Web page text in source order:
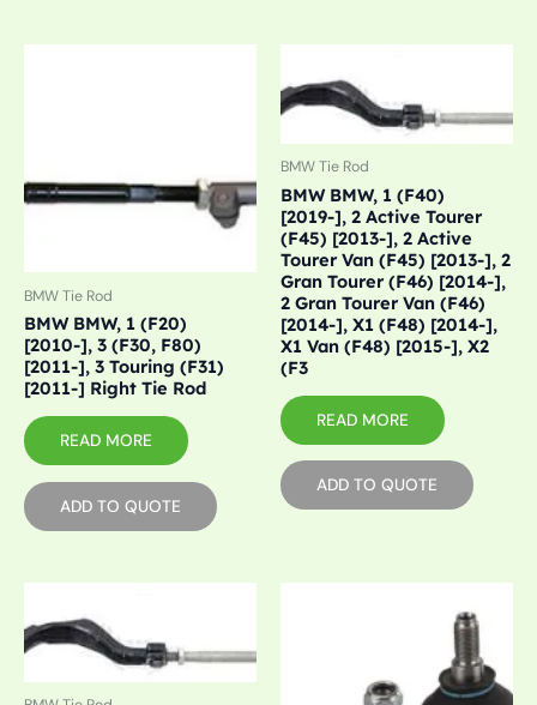
BMW Tie Rod
BMW BMW, 1 (F20)
[2010-], 3 (F30, F80)
[2011-], 3 Touring (F31)
[2011-] Right Tie Rod
READ MORE
ADD TO QUOTE
BMW Tie Rod
BMW BMW, 1 (F40)
[2019-], 2 Active Tourer
(F45) [2013-], 2 Active
Tourer Van (F45) [2013-], 2
Gran Tourer (F46) [2014-],
2 Gran Tourer Van (F46)
[2014-], X1 (F48) [2014-],
X1 Van (F48) [2015-], X2
(F3
READ MORE
ADD TO QUOTE